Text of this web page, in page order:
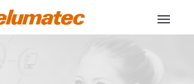
menu